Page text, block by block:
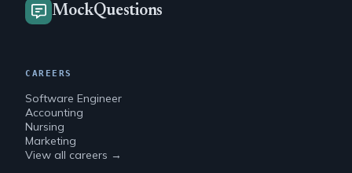
MockQuestions
CAREERS
Software Engineer
Accounting
Nursing
Marketing
View all careers →